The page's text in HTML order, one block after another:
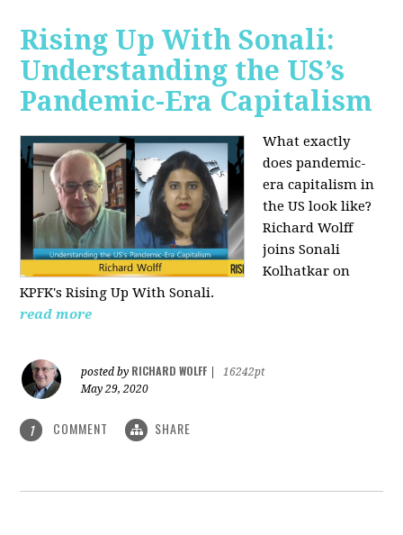
Rising Up With Sonali:
Understanding the US’s
Pandemic-Era Capitalism
What exactly
does pandemic-
era capitalism in
the US look like?
Richard Wolff
joins Sonali
Kolhatkar on
KPFK's Rising Up With Sonali.
read more
posted by RICHARD WOLFF
16242pt
May 29, 2020
1 COMMENT SHARE